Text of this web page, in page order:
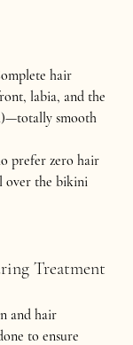
hair
labia, and the
smooth
prefer zero hair
over the bikini
Treatment
and hair
to ensure